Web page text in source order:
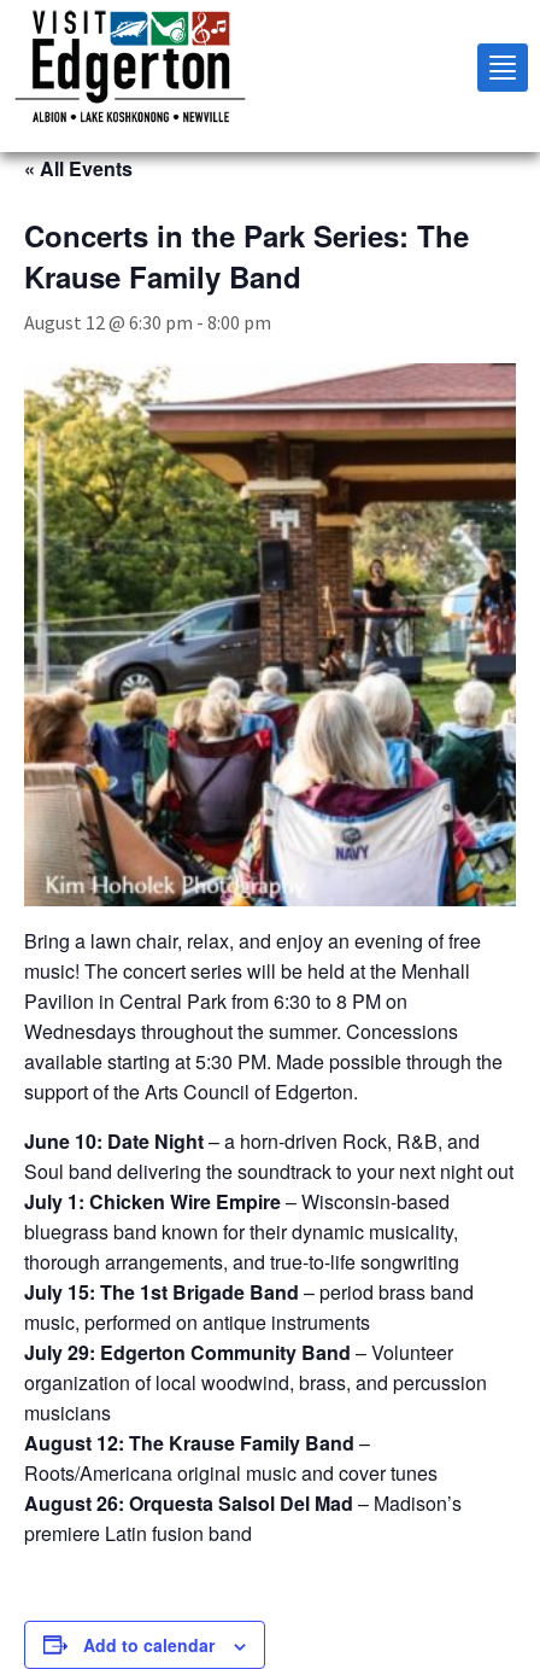
« All Events
Concerts in the Park Series: The
Krause Family Band
August 12 @ 6:30 pm - 8:00 pm
Bring a lawn chair, relax, and enjoy an evening of free
music! The concert series will be held at the Menhall
Pavilion in Central Park from 6:30 to 8 PM on
Wednesdays throughout the summer. Concessions
available starting at 5:30 PM. Made possible through the
support of the Arts Council of Edgerton.
June 10: Date Night– a horn-driven Rock, R&B, and
Soul band delivering the soundtrack to your next night out
July 1: Chicken Wire Empire– Wisconsin-based
bluegrass band known for their dynamic musicality,
thorough arrangements, and true-to-life songwriting
July 15: The 1st Brigade Band – period brass band
music, performed on antique instruments
July 29: Edgerton Community Band – Volunteer
organization of local woodwind, brass, and percussion
musicians
August 12: The Krause Family Band –
Roots/Americana original music and cover tunes
August 26: Orquesta Salsol Del Mad – Madison’s
premiere Latin fusion band
Add to calendar